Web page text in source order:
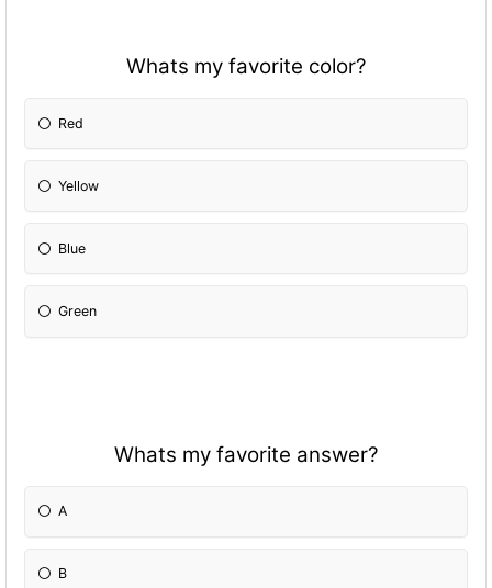
Whats my favorite color?
Red
Yellow
Blue
Green
Whats my favorite answer?
A
B